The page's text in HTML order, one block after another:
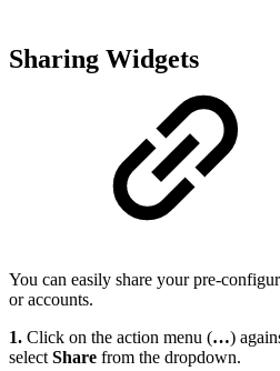
Sharing Widgets
You can easily share your pre-
or accounts.
1. Click on the action menu (…)
select Share from the dropdown.